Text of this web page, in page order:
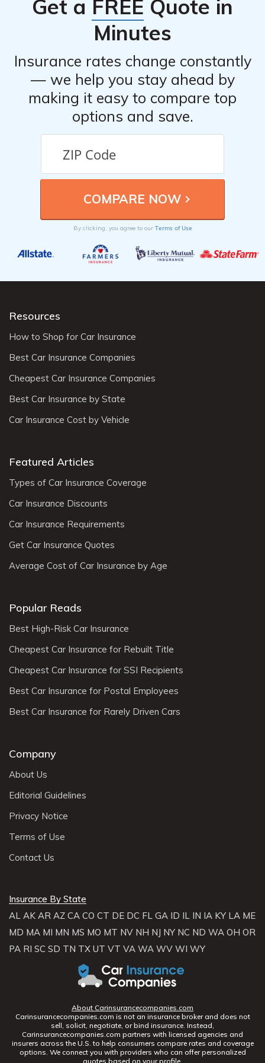
or mobile app.
Get a FREE Quote in
Minutes
Insurance rates change constantly
— we help you stay ahead by
making it easy to compare top
options and save.
By clicking, you agree to our Terms of Use
Resources
How to Shop for Car Insurance
Best Car Insurance Companies
Cheapest Car Insurance Companies
Best Car Insurance by State
Car Insurance Cost by Vehicle
Featured Articles
Types of Car Insurance Coverage
Car Insurance Discounts
Car Insurance Requirements
Get Car Insurance Quotes
Average Cost of Car Insurance by Age
Popular Reads
Best High-Risk Car Insurance
Cheapest Car Insurance for Rebuilt Title
Cheapest Car Insurance for SSI Recipients
Best Car Insurance for Postal Employees
Best Car Insurance for Rarely Driven Cars
Company
About Us
Editorial Guidelines
Privacy Notice
Terms of Use
Contact Us
Insurance By State
AL AK AR AZ CA CO CT DE DC FL GA ID IL IN IA KY LA ME
MD MA MI MN MS MO MT NV NH NJ NY NC ND WA OH OR
PA RI SC SD TN TX UT VT VA WA WV WI WY
About Carinsurancecompanies.com
Carinsurancecompanies.com is not an insurance broker and does not
sell, solicit, negotiate, or bind insurance. Instead,
Carinsurancecompanies.com partners with licensed agencies and
insurers across the U.S. to help consumers compare rates and coverage
options. We connect you with providers who can offer personalized
quotes based on your profile.